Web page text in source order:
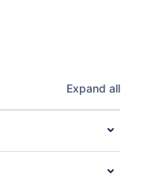
Expand all